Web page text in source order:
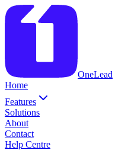
OneLead
Home
Features
Solutions
About
Contact
Help Centre